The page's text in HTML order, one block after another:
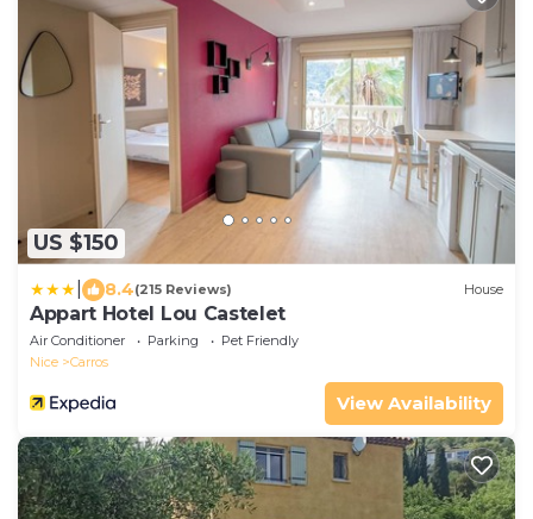
US $150
8.4(215 Reviews) House
Appart Hotel Lou Castelet
Air Conditioner Parking
Pet Friendly
Nice
Carros
View Availability